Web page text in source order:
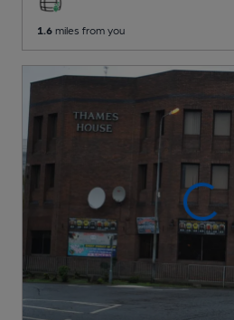
1.6 miles from you